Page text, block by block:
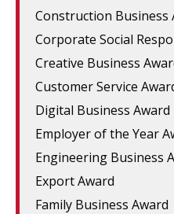
Construction Business
Corporate Social
Creative Business
Customer Service
Digital Business Award
Employer of the Year
Engineering Business
Export Award
Family Business Award